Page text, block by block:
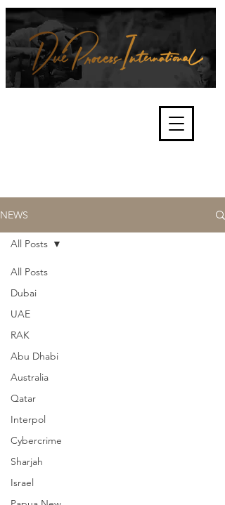
and fair trials, human rights and
the accountability of criminals,
corporations, law enforcement
NEWS
All Posts
Dubai
UAE
RAK
Abu Dhabi
Australia
Qatar
Interpol
Cybercrime
Sharjah
Israel
All Posts